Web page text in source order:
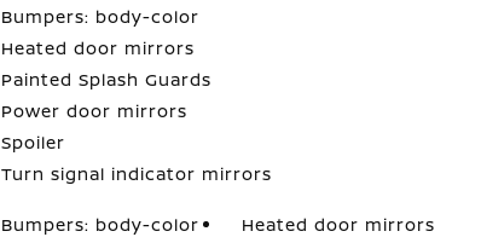
Bumpers: body-color
Heated door mirrors
Painted Splash Guards
Power door mirrors
Spoiler
Turn signal indicator mirrors
Bumpers: body-color
Heated door mirrors